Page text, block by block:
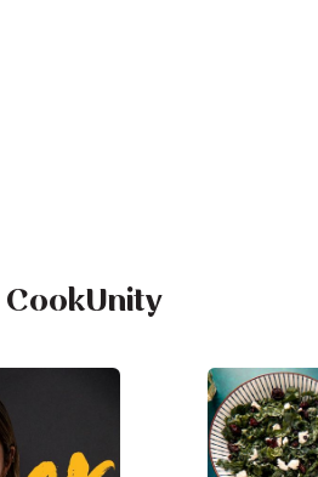
CookUnity